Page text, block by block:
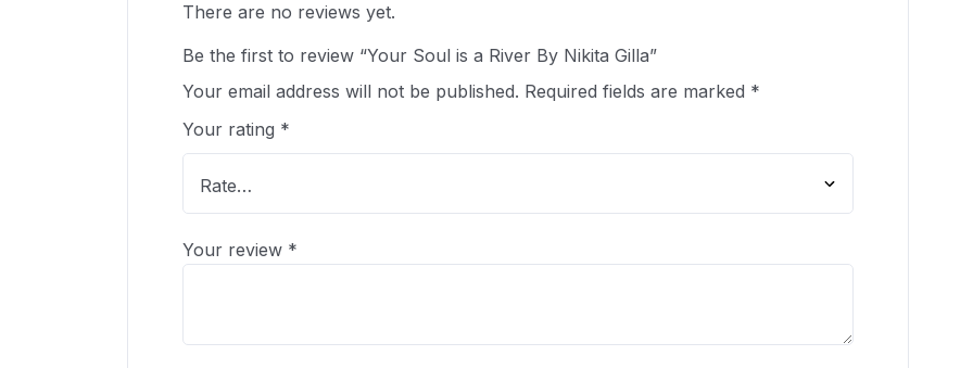
There are no reviews yet.
Be the first to review “Your Soul is a River By Nikita Gilla”
Your email address will not be published. Required fields are marked *
Your rating *
Your review *